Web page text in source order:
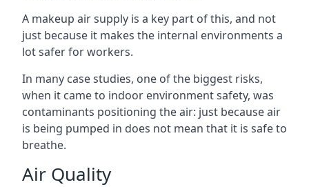
A makeup air supply is a key part of this, and not
just because it makes the internal environments a
lot safer for workers.
In many case studies, one of the biggest risks,
when it came to indoor environment safety, was
contaminants positioning the air: just because air
is being pumped in does not mean that it is safe to
breathe.
Air Quality